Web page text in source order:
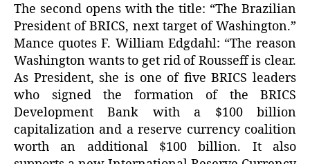
The second opens with the title: “The Brazilian
President of BRICS, next target of Washington.”
Mance quotes F. William Edgdahl: “The reason
Washington wants to get rid of Rousseff is clear.
As President, she is one of five BRICS leaders
who signed the formation of the BRICS
Development Bank with a $100 billion
capitalization and a reserve currency coalition
worth an additional $100 billion. It also